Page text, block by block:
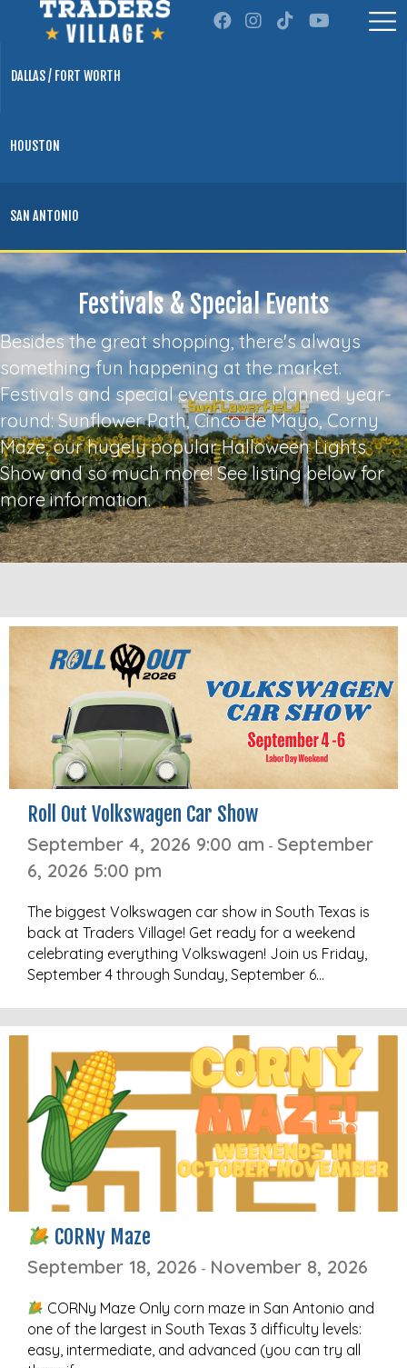
DALLAS / FORT WORTH
HOUSTON
SAN ANTONIO
Festivals & Special Events
Besides the great shopping, there's always
something fun happening at the market.
Festivals and special events are planned year-
round: Sunflower Path, Cinco de Mayo, Corny
Maze, our hugely popular Halloween Lights
Show and so much more! See listing below for
more information.
Roll Out Volkswagen Car Show
September 4, 2026 9:00 am - September
6, 2026 5:00 pm
The biggest Volkswagen car show in South Texas is
back at Traders Village! Get ready for a weekend
celebrating everything Volkswagen! Join us Friday,
September 4 through Sunday, September 6…
CORNy Maze
September 18, 2026 - November 8, 2026
CORNy Maze Only corn maze in San Antonio and
one of the largest in South Texas 3 difficulty levels:
easy, intermediate, and advanced (you can try all